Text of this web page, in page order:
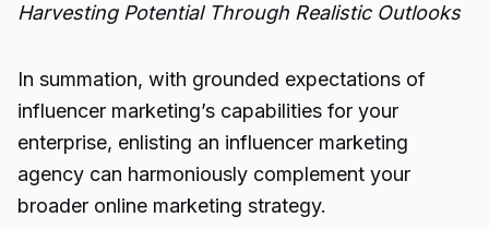
Harvesting Potential Through Realistic Outlooks
In summation, with grounded expectations of
influencer marketing’s capabilities for your
enterprise, enlisting an influencer marketing
agency can harmoniously complement your
broader online marketing strategy.